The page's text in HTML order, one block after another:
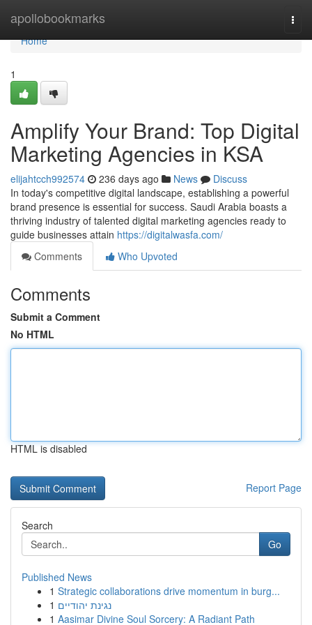
apollobookmarks
Home
Home
1
Amplify Your Brand: Top Digital
Marketing Agencies in KSA
elijahtcch992574 236 days ago News
Discuss
In today's competitive digital landscape, establishing a powerful
brand presence is essential for success. Saudi Arabia boasts a
thriving industry of talented digital marketing agencies ready to
guide businesses attain https://digitalwasfa.com/
Comments
Who Upvoted
Comments
Submit a Comment
No HTML
HTML is disabled
Report Page
Search
Go
Published News
1 Strategic collaborations drive momentum in burg...
1 נגינת יהודיים
1 Aasimar Divine Soul Sorcery: A Radiant Path